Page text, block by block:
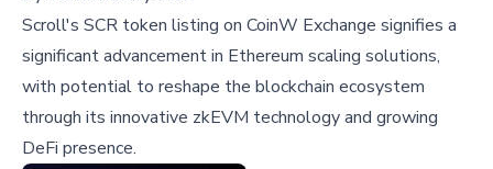
Scroll's SCR token listing on CoinW Exchange signifies a
significant advancement in Ethereum scaling solutions,
with potential to reshape the blockchain ecosystem
through its innovative zkEVM technology and growing
DeFi presence.